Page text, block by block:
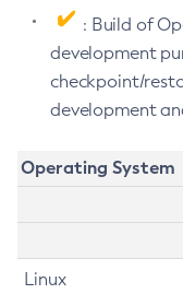
: Build of
development
checkpoint/
development
Operating System
Linux